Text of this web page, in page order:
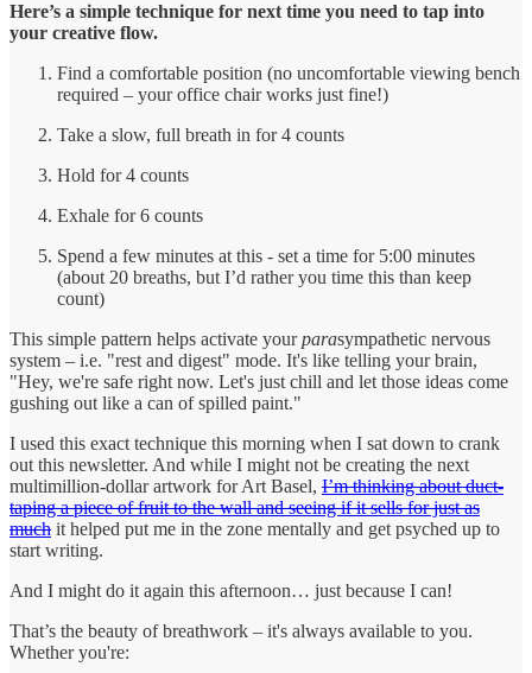
Here’s a simple technique for next time you need to tap into
your creative flow.
Find a comfortable position (no uncomfortable viewing bench
required – your office chair works just fine!)
Take a slow, full breath in for 4 counts
Hold for 4 counts
Exhale for 6 counts
Spend a few minutes at this - set a time for 5:00 minutes
(about 20 breaths, but I’d rather you time this than keep
count)
This simple pattern helps activate yourparasympathetic nervous
system – i.e. "rest and digest" mode. It's like telling your brain,
"Hey, we're safe right now. Let's just chill and let those ideas come
gushing out like a can of spilled paint."
I used this exact technique this morning when I sat down to crank
out this newsletter. And while I might not be creating the next
multimillion-dollar artwork for Art Basel, I’m thinking about duct-
taping a piece of fruit to the wall and seeing if it sells for just as
much it helped put me in the zone mentally and get psyched up to
start writing.
And I might do it again this afternoon… just because I can!
That’s the beauty of breathwork – it's always available to you.
Whether you're: